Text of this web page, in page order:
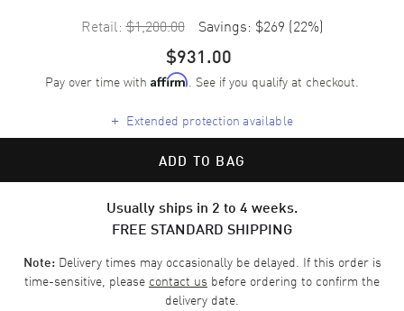
Retail: $1,200.00 Savings: $269 (22%)
$931.00
Pay over time with Affirm. See if you qualify at checkout.
+ Extended protection available
ADD TO BAG
Usually ships in 2 to 4 weeks.
FREE STANDARD SHIPPING
Note:Delivery times may occasionally be delayed. If this order is
time-sensitive, please contact us before ordering to confirm the
delivery date.